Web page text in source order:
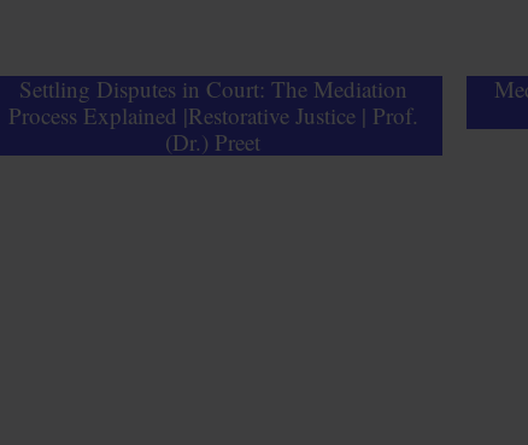
Settling Disputes in Court: The Mediation
Process Explained |Restorative Justice | Prof.
(Dr.) Preet